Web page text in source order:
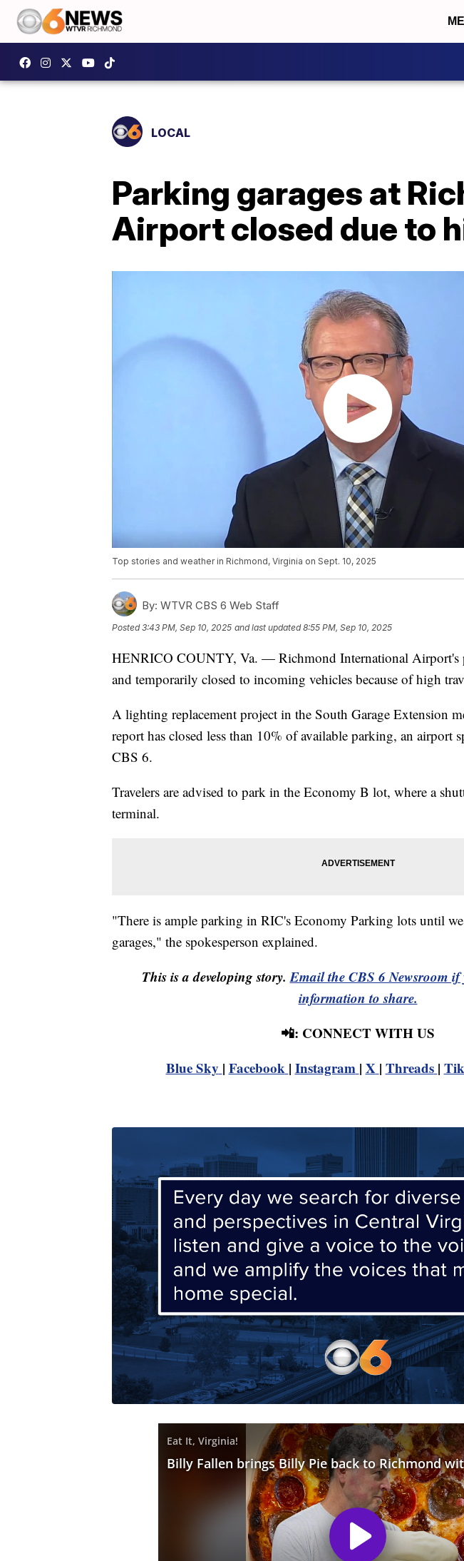
LOCAL
Parking garages at
Airport closed due to
Top stories and weather in Richmond, Virginia on Sept. 10, 2025
By: WTVR CBS 6 Web Staff
Posted3:43 PM, Sep 10, 2025 and last updated 8:55 PM, Sep 10, 2025
HENRICO COUNTY, Va. — Richmond International Airport's
and temporarily closed to incoming vehicles because of high
A lighting replacement project in the South Garage Extension
report has closed less than 10% of available parking, an airport
CBS 6.
Travelers are advised to park in the Economy B lot, where a
terminal.
"There is ample parking in RIC's Economy Parking lots until
garages," the spokesperson explained.
This is a developing story.Email the CBS 6 Newsroom
information to share.
📲: CONNECT WITH US
Blue Sky | Facebook | Instagram | X | Threads |